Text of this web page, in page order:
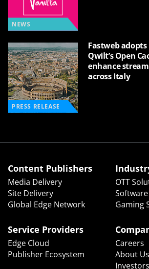
NEWS
PRESS RELEASE
Fastweb adopts
Qwilt’s Open
enhance
across Italy
Content Publishers
Media Delivery
Site Delivery
Global Edge Network
OTT
Gaming
Service Providers
Edge Cloud
Publisher Ecosystem
Careers
About Us
Investors